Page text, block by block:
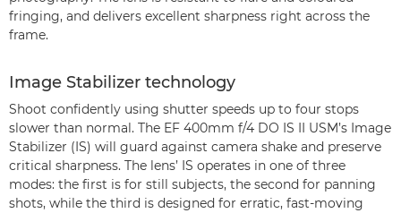
fringing, and delivers excellent sharpness right across the
frame.
Image Stabilizer technology
Shoot confidently using shutter speeds up to four stops
slower than normal. The EF 400mm f/4 DO IS II USM’s Image
Stabilizer (IS) will guard against camera shake and preserve
critical sharpness. The lens’ IS operates in one of three
modes: the first is for still subjects, the second for panning
shots, while the third is designed for erratic, fast-moving